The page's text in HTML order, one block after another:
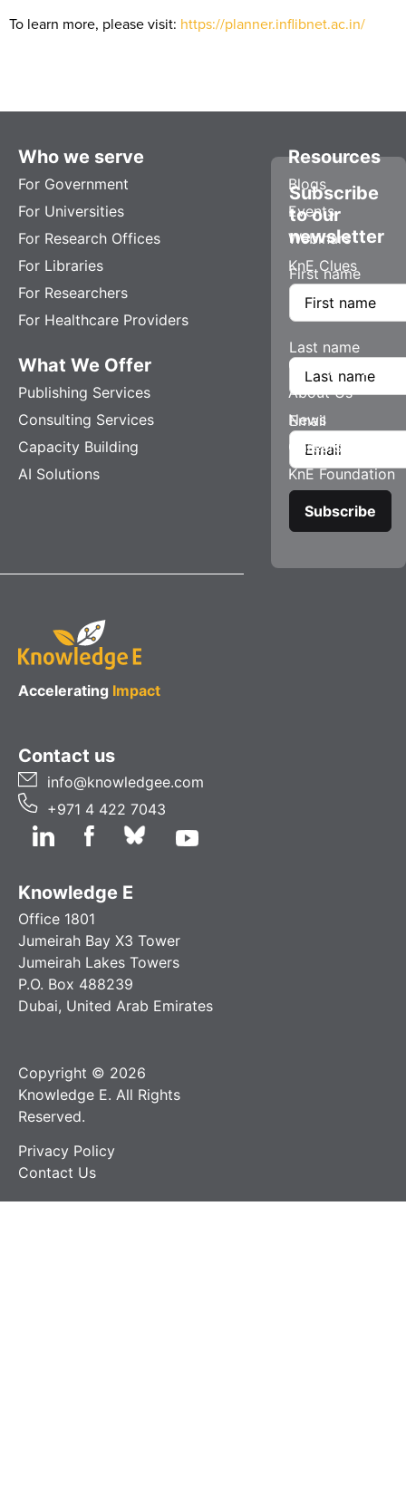
To learn more, please visit: https://planner.inflibnet.ac.in/
Who we serve
For Government
For Universities
For Research Offices
For Libraries
For Researchers
For Healthcare Providers
What We Offer
Publishing Services
Consulting Services
Capacity Building
AI Solutions
Resources
Blogs
Events
Webinars
KnE Clues
Company
About Us
News
Careers
KnE Foundation
Accelerating Impact
Contact us
info@knowledgee.com
+971 4 422 7043
Knowledge E
Office 1801
Jumeirah Bay X3 Tower
Jumeirah Lakes Towers
P.O. Box 488239
Dubai, United Arab Emirates
Copyright © 2026
Knowledge E. All Rights
Reserved.
Privacy Policy
Contact Us
Subscribe
to our
newsletter
First name
Last name
Email